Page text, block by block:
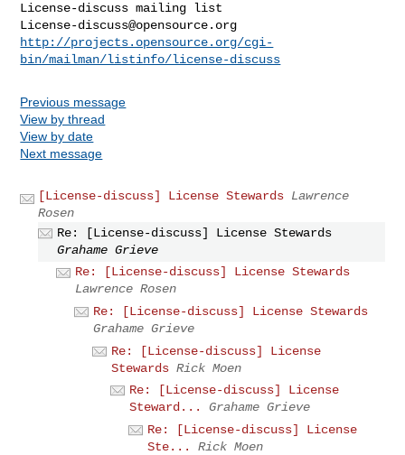
License-discuss@opensource.org
http://projects.opensource.org/cgi-
bin/mailman/listinfo/license-discuss
Previous message
View by thread
View by date
Next message
[License-discuss] License Stewards Lawrence
Rosen
Re: [License-discuss] License Stewards
Grahame Grieve
Re: [License-discuss] License Stewards
Lawrence Rosen
Re: [License-discuss] License Stewards
Grahame Grieve
Re: [License-discuss] License
Stewards Rick Moen
Re: [License-discuss] License
Steward...
Grahame Grieve
Re: [License-discuss] License
Ste...
Rick Moen